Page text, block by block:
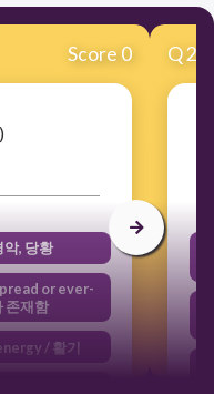
Score 0
, 당황
or ever-
존재함
/ 활기
Q2